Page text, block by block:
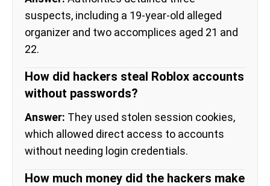
suspects, including a 19-year-old alleged
organizer and two accomplices aged 21 and
22.
How did hackers steal Roblox accounts
without passwords?
Answer: They used stolen session cookies,
which allowed direct access to accounts
without needing login credentials.
How much money did the hackers make